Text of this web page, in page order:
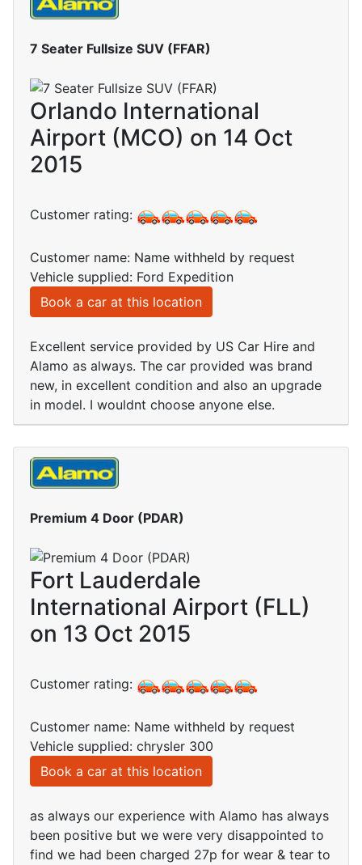
7 Seater Fullsize SUV (FFAR)
Orlando International
Airport (MCO) on 14 Oct
2015
Customer rating:
Customer name: Name withheld by request
Vehicle supplied: Ford Expedition
Book a car at this location
Excellent service provided by US Car Hire and
Alamo as always. The car provided was brand
new, in excellent condition and also an upgrade
in model. I wouldnt choose anyone else.
Premium 4 Door (PDAR)
Fort Lauderdale
International Airport (FLL)
on 13 Oct 2015
Customer rating:
Customer name: Name withheld by request
Vehicle supplied: chrysler 300
Book a car at this location
as always our experience with Alamo has always
been positive but we were very disappointed to
find we had been charged 27p for wear & tear to